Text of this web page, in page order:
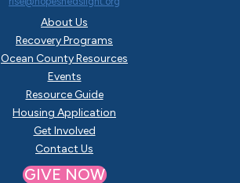
About Us
Recovery Programs
Ocean County Resources
Events
Resource Guide
Housing Application
Get Involved
Contact Us
GIVE NOW